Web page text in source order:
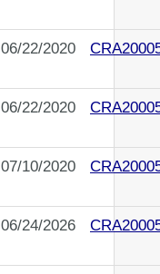
06/22/2020
06/22/2020
07/10/2020
06/24/2026